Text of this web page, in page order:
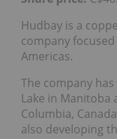
Hudbay is a
company
Americas.
The company has
Lake in
Columbia,
developing the